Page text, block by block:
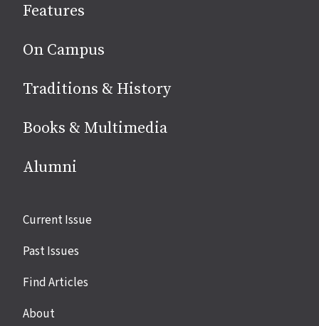
media
Features
On Campus
Traditions & History
Books & Multimedia
Alumni
Site
Current Issue
Past Issues
Find Articles
About